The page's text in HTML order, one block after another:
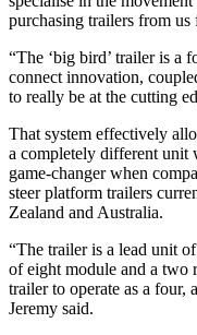
purchasing trailers from us
“The ‘big bird’ trailer is a
connect innovation,
to really be at the cutting
That system effectively
a completely different unit
game-changer when
steer platform trailers
Zealand and Australia.
“The trailer is a lead unit
of eight module and a two
trailer to operate as a four,
Jeremy said.